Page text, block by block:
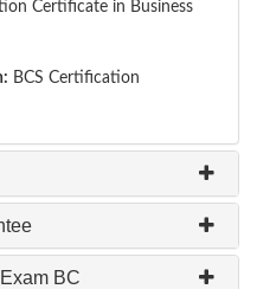
Certificate in Business
BCS Certification
BC